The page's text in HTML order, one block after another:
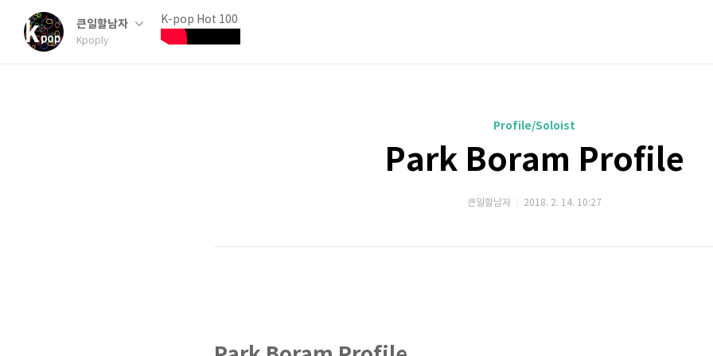
K-pop Hot 100
큰일할남자
Kpoply
Profile/Soloist
Park Boram Profile
큰일할남자 2018. 2. 14. 10:27